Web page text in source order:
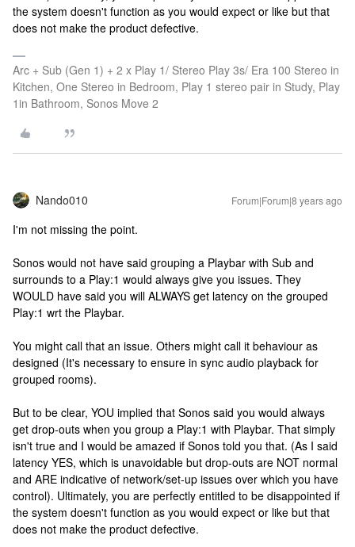
the system doesn't function as you would expect or like but that
does not make the product defective.
Arc + Sub (Gen 1) + 2 x Play 1/ Stereo Play 3s/ Era 100 Stereo in
Kitchen, One Stereo in Bedroom, Play 1 stereo pair in Study, Play
1in Bathroom, Sonos Move 2
Nando010 Forum|Forum|8 years ago
I'm not missing the point.
Sonos would not have said grouping a Playbar with Sub and
surrounds to a Play:1 would always give you issues. They
WOULD have said you will ALWAYS get latency on the grouped
Play:1 wrt the Playbar.
You might call that an issue. Others might call it behaviour as
designed (It's necessary to ensure in sync audio playback for
grouped rooms).
But to be clear, YOU implied that Sonos said you would always
get drop-outs when you group a Play:1 with Playbar. That simply
isn't true and I would be amazed if Sonos told you that. (As I said
latency YES, which is unavoidable but drop-outs are NOT normal
and ARE indicative of network/set-up issues over which you have
control). Ultimately, you are perfectly entitled to be disappointed if
the system doesn't function as you would expect or like but that
does not make the product defective.